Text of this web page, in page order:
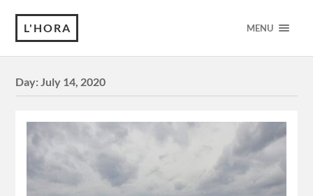
L'HORA MENU
Day:July 14, 2020